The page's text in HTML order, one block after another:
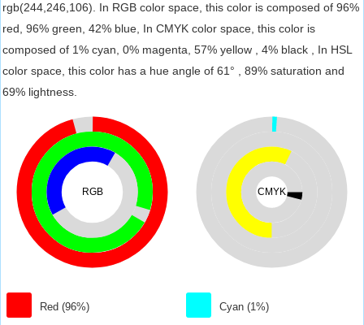
rgb(244,246,106). In RGB color space, this color is composed of 96%
red, 96% green, 42% blue, In CMYK color space, this color is
composed of 1% cyan, 0% magenta, 57% yellow , 4% black , In HSL
color space, this color has a hue angle of 61° , 89% saturation and
69% lightness.
RGB
Red (96%)
CMYK
Cyan (1%)